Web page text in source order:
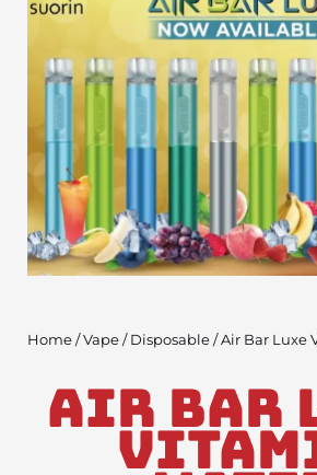
Home /Vape / Disposable / Air Bar Luxe
Air Bar